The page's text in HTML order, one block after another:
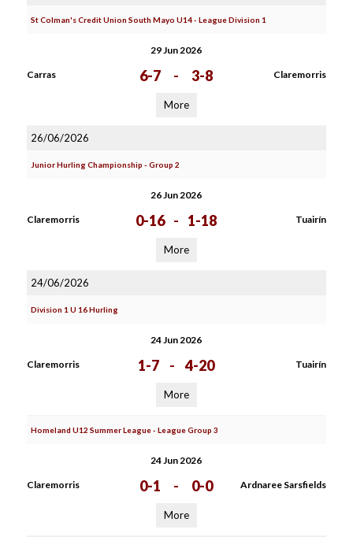
St Colman's Credit Union South Mayo U14 - League Division 1
29 Jun 2026
Carras 6-7 - 3-8 Claremorris
More
26/06/2026
Junior Hurling Championship - Group 2
26 Jun 2026
Claremorris 0-16 - 1-18 Tuairín
More
24/06/2026
Division 1 U 16 Hurling
24 Jun 2026
Claremorris 1-7 - 4-20 Tuairín
More
Homeland U12 Summer League - League Group 3
24 Jun 2026
Claremorris 0-1 - 0-0 Ardnaree Sarsfields
More